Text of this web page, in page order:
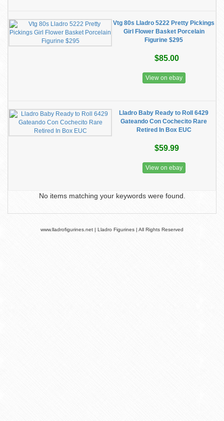
Vtg 80s Lladro 5222 Pretty Pickings
Girl Flower Basket Porcelain
Figurine $295
$85.00
View on ebay
Lladro Baby Ready to Roll 6429
Gateando Con Cochecito Rare
Retired In Box EUC
$59.99
View on ebay
No items matching your keywords were found.
www.lladrofigurines.net | Lladro Figurines | All Rights Reserved